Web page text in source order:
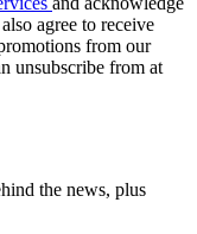
agree to receive
from our
unsubscribe from at
the news, plus